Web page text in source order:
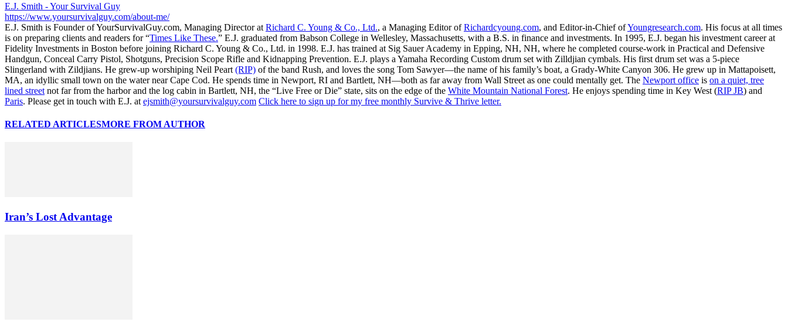
E.J. Smith - Your Survival Guy
https://www.yoursurvivalguy.com/about-me/
E.J. Smith is Founder of YourSurvivalGuy.com, Managing Director at Richard C. Young & Co., Ltd., a Managing Editor ofRichardcyoung.com, and Editor-in-Chief ofYoungresearch.com. His focus at all times
is on preparing clients and readers for “Times Like These.” E.J. graduated from Babson College in Wellesley, Massachusetts, with a B.S. in finance and investments. In 1995, E.J. began his investment career at
Fidelity Investments in Boston before joining Richard C. Young & Co., Ltd. in 1998. E.J. has trained at Sig Sauer Academy in Epping, NH, NH, where he completed course-work in Practical and Defensive
Handgun, Conceal Carry Pistol, Shotguns, Precision Scope Rifle and Kidnapping Prevention. E.J. plays a Yamaha Recording Custom drum set with Zilldjian cymbals. His first drum set was a 5-piece
Slingerland with Zildjians. He grew-up worshiping Neil Peart (RIP) of the band Rush, and loves the song Tom Sawyer—the name of his family’s boat, a Grady-White Canyon 306. He grew up in Mattapoisett,
MA, an idyllic small town on the water near Cape Cod. He spends time in Newport, RI and Bartlett, NH—both as far away from Wall Street as one could mentally get. The Newport office is on a quiet, tree
lined street not far from the harbor and the log cabin in Bartlett, NH, the “Live Free or Die” state, sits on the edge of the White Mountain National Forest. He enjoys spending time in Key West (RIP JB) and
Paris. Please get in touch with E.J. at ejsmith@yoursurvivalguy.com Click here to sign up for my free monthly Survive & Thrive letter.
RELATED ARTICLESMORE FROM AUTHOR
Iran’s Lost Advantage